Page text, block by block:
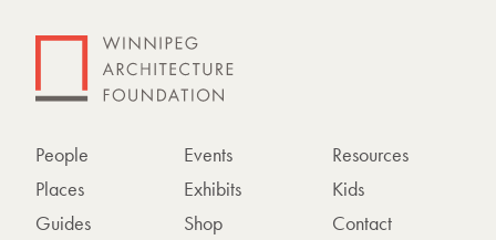
People
Places
Guides
Events
Exhibits
Shop
Resources
Kids
Contact